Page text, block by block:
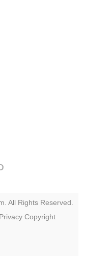
All Rights Reserved.
Privacy Copyright